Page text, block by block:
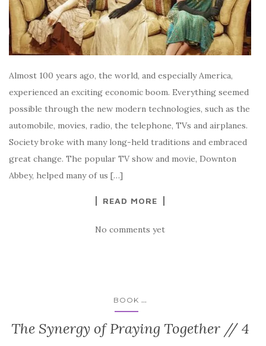
Almost 100 years ago, the world, and especially America,
experienced an exciting economic boom. Everything seemed
possible through the new modern technologies, such as the
automobile, movies, radio, the telephone, TVs and airplanes.
Society broke with many long-held traditions and embraced
great change. The popular TV show and movie, Downton
Abbey, helped many of us […]
READ MORE
No comments yet
BOOK ...
The Synergy of Praying Together // 4